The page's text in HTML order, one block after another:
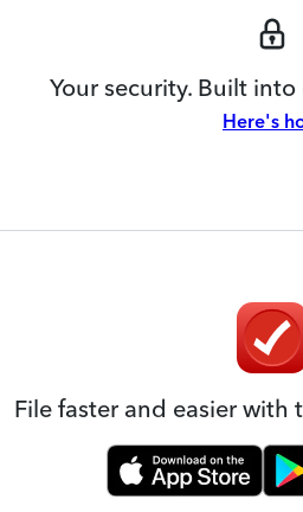
Your security. Built
Here's
File faster and easier with